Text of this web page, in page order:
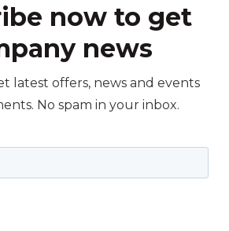
now to get
news
latest offers, news and events
No spam in your inbox.